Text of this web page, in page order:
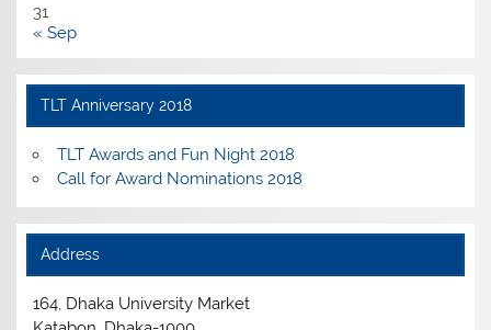
31
« Sep
TLT Anniversary 2018
TLT Awards and Fun Night 2018
Call for Award Nominations 2018
Address
164, Dhaka University Market